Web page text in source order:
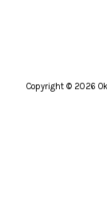
Copyright © 2026